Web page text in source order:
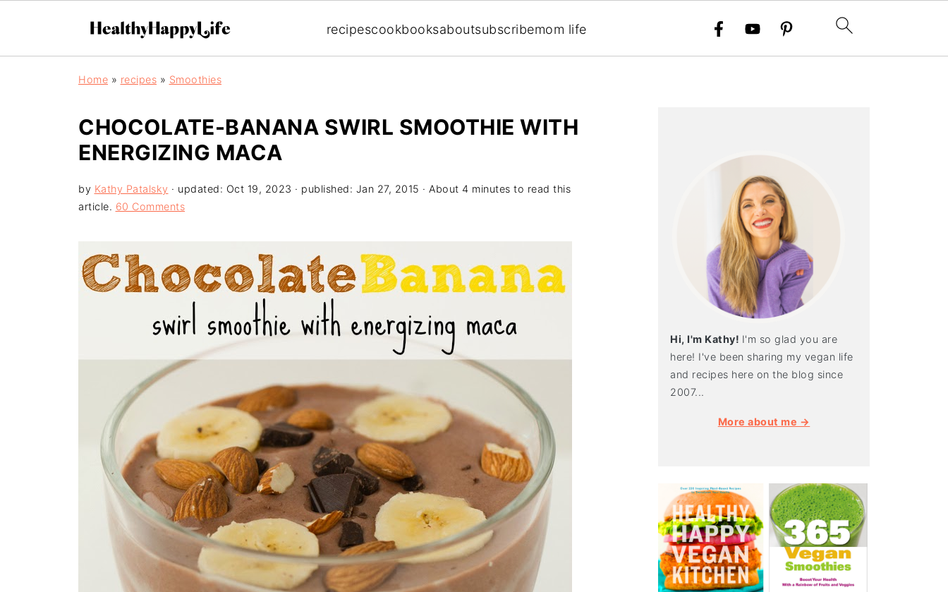
recipescookbooksaboutsubscribemom life
Home » recipes » Smoothies
CHOCOLATE-BANANA SWIRL SMOOTHIE WITH
ENERGIZING MACA
by Kathy Patalsky · updated: Oct 19, 2023 · published: Jan 27, 2015 · About 4 minutes to read this
article. 60 Comments
Hi, I'm Kathy! I'm so glad you are
here! I've been sharing my vegan life
and recipes here on the blog since
2007...
More about me →